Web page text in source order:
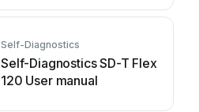
Self-Diagnostics
Self-Diagnostics SD-T Flex
120 User manual